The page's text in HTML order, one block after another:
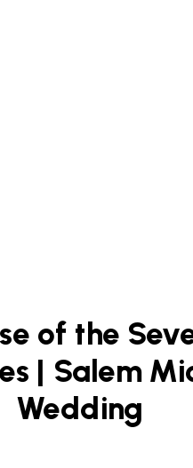
of the
| Salem
Wedding